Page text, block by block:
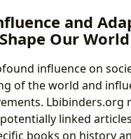
and
Our World
influence on
of the world and
Lbibinders.org
linked
books on history